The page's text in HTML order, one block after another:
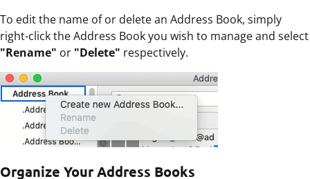
To edit the name of or delete an Address Book, simply
right-click the Address Book you wish to manage and select
"Rename" or "Delete" respectively.
Organize Your Address Books